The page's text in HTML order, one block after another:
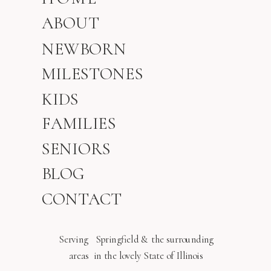
BLOG
MILESTONES
NEWBORN
ABOUT
KIDS
CONTACT
Serving Springfield & the surrounding
areas in the lovely State of Illinois
FAMILIES
SENIORS